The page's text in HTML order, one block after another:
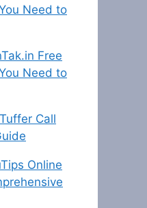
Need to
Free
Need to
Call
Online